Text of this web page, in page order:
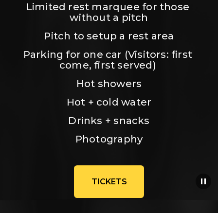
Limited rest marquee for those
without a pitch
Pitch to setup a rest area
Parking for one car (Visitors: first
come, first served)
Hot showers
Hot + cold water
Drinks + snacks
Photography
TICKETS